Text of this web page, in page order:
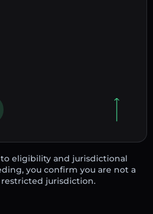
eligibility and jurisdictional
you confirm you are not a
jurisdiction.